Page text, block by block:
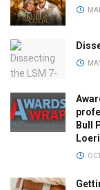
Bull